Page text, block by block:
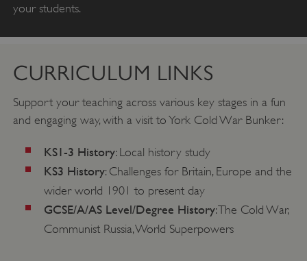
your students.
CURRICULUM LINKS
Support your teaching across various key stages in a fun
and engaging way, with a visit to York Cold War Bunker:
KS1-3 History: Local history study
KS3 History: Challenges for Britain, Europe and the
wider world 1901 to present day
GCSE/A/AS Level/Degree History: The Cold War,
Communist Russia, World Superpowers